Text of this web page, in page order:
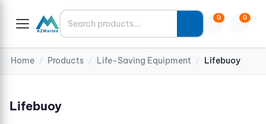
Search 0 0
Home / Products / Life-Saving Equipment / Lifebuoy
Lifebuoy